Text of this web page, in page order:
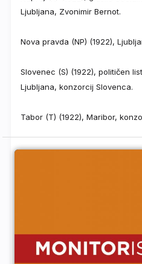
Ljubljana, Zvonimir Bernot.
Nova pravda (NP) (1922),
Slovenec (S) (1922), političen
Ljubljana, konzorcij Slovenca.
Tabor (T) (1922), Maribor,